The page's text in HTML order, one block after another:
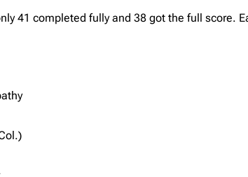
41 completed fully and 38 got the full score.